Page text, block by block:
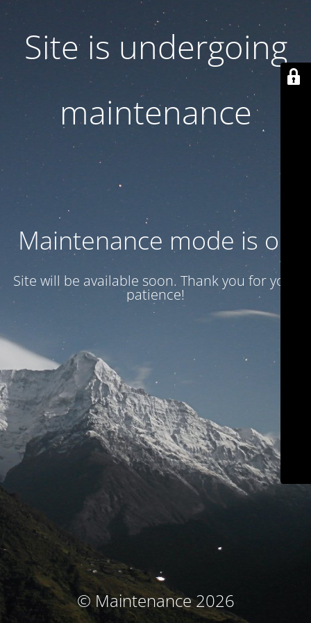
Site is undergoing
maintenance
Maintenance mode is on
Site will be available soon. Thank you for your
patience!
© Maintenance 2026